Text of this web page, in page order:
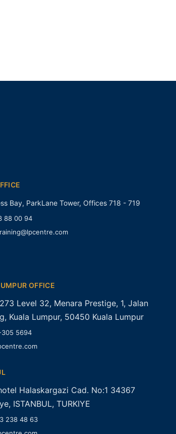
Bay, ParkLane Tower, Offices 718 - 719
88 00 94
OFFICE
Level 32, Menara Prestige, 1, Jalan
Kuala Lumpur, 50450 Kuala Lumpur
305 5694
Halaskargazi Cad. No:1 34367
ISTANBUL, TURKIYE
238 48 63